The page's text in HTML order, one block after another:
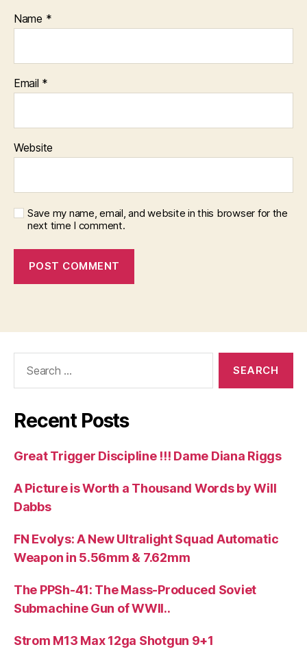
Name *
Email *
Website
Save my name, email, and website in this browser for the
next time I comment.
Recent Posts
Great Trigger Discipline !!! Dame Diana Riggs
A Picture is Worth a Thousand Words by Will
Dabbs
FN Evolys: A New Ultralight Squad Automatic
Weapon in 5.56mm & 7.62mm
The PPSh-41: The Mass-Produced Soviet
Submachine Gun of WWII..
Strom M13 Max 12ga Shotgun 9+1